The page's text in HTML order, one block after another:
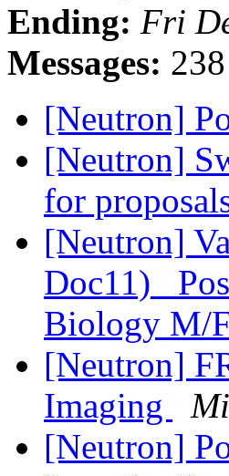
Ending: Fri
Messages: 238
[Neutron]
[Neutron]
for
[Neutron]
Doc11)_
Biology M/
[Neutron]
Imaging
[Neutron]